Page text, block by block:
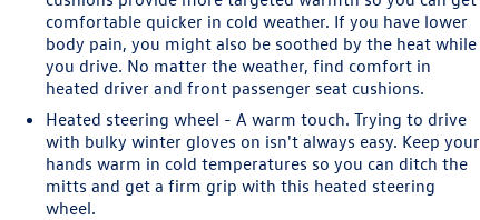
comfortable quicker in cold weather. If you have lower
body pain, you might also be soothed by the heat while
you drive. No matter the weather, find comfort in
heated driver and front passenger seat cushions.
Heated steering wheel - A warm touch. Trying to drive
with bulky winter gloves on isn't always easy. Keep your
hands warm in cold temperatures so you can ditch the
mitts and get a firm grip with this heated steering
wheel.